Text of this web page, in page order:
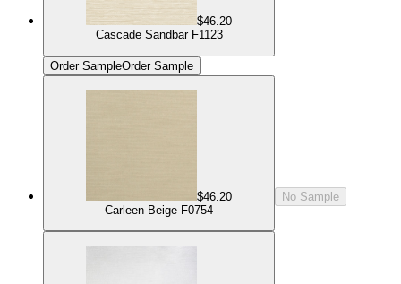
$46.20
Cascade Sandbar F1123
Order SampleOrder Sample
$46.20
Carleen Beige F0754
No Sample